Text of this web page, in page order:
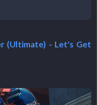
(Ultimate) - Let's Get